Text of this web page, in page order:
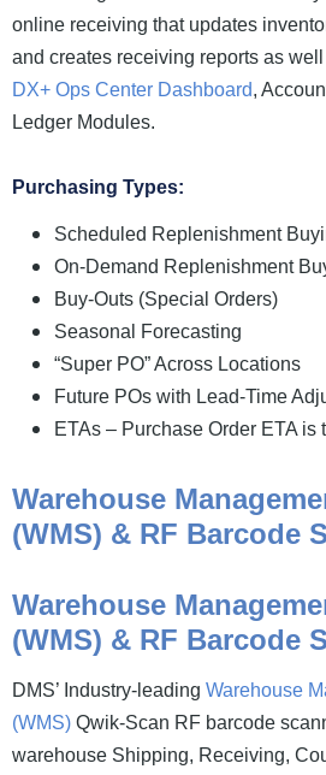
online receiving that updates
and creates receiving reports as
DX+ Ops Center Dashboard,
Ledger Modules.
Purchasing Types:
Scheduled Replenishment
On-Demand Replenishment
Buy-Outs (Special Orders)
Seasonal Forecasting
“Super PO” Across Locations
Future POs with Lead-Time
ETAs – Purchase Order ETA is
Warehouse
(WMS) & RF Barcode
Warehouse
(WMS) & RF Barcode
DMS’ Industry-leading Warehouse
(WMS) Qwik-Scan RF barcode
warehouse Shipping, Receiving,